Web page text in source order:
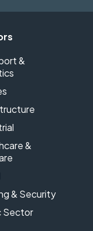
&
&
& Security
Sector